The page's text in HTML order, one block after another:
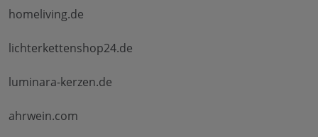
homeliving.de
lichterkettenshop24.de
luminara-kerzen.de
ahrwein.com